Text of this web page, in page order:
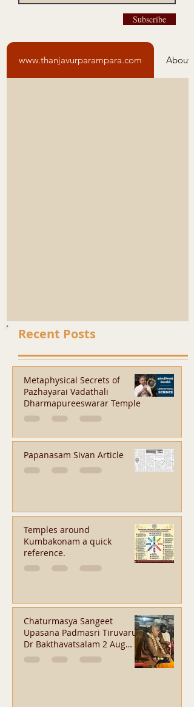
Subscribe
www.thanjavurparampara.com About
Recent Posts
Metaphysical Secrets of
Pazhayarai Vadathali
Dharmapureeswarar Temple
Papanasam Sivan Article
Temples around
Kumbakonam a quick
reference.
Chaturmasya Sangeet
Upasana Padmasri Tiruvarur
Dr Bakthavatsalam 2 Aug
2026 - Orikkai